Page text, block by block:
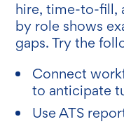
hire, time-to-fill,
by role shows
gaps. Try the
Connect
to anticipate
Use ATS